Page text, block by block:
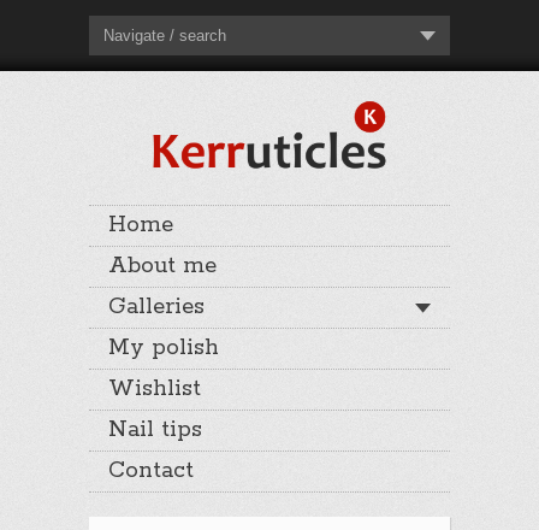
Navigate / search
Home
About me
Galleries
My polish
Wishlist
Nail tips
Contact